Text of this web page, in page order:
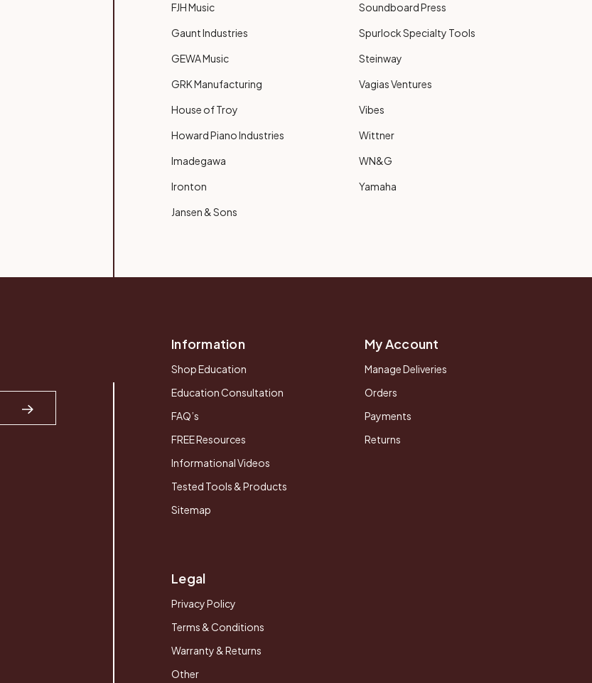
FJH Music
Gaunt Industries
GEWA Music
GRK Manufacturing
House of Troy
Howard Piano Industries
Imadegawa
Ironton
Jansen & Sons
Soundboard Press
Spurlock Specialty Tools
Steinway
Vagias Ventures
Vibes
Wittner
WN&G
Yamaha
Information
Shop Education
Education Consultation
FAQ’s
FREE Resources
Informational Videos
Tested Tools & Products
Sitemap
My Account
Manage Deliveries
Orders
Payments
Returns
Legal
Privacy Policy
Terms & Conditions
Warranty & Returns
Other